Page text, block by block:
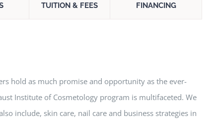
TUITION & FEES FINANCING
hold as much promise and opportunity as the ever-
Institute of Cosmetology program is multifaceted. We
include, skin care, nail care and business strategies in